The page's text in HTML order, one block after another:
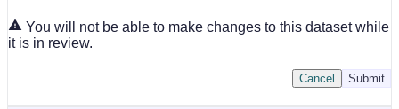
You will not be able to make changes to this dataset while
it is in review.
Submit
Cancel